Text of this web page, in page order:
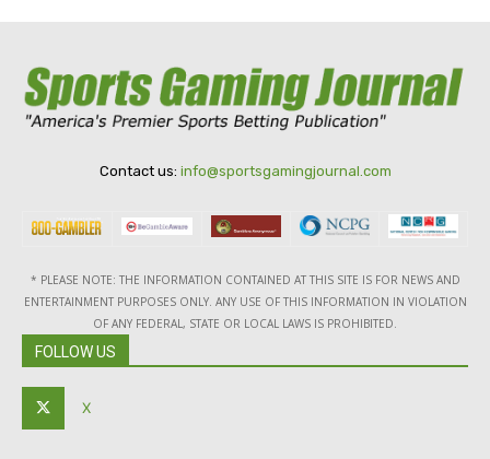
Contact us: info@sportsgamingjournal.com
* PLEASE NOTE: THE INFORMATION CONTAINED AT THIS SITE IS FOR NEWS AND
ENTERTAINMENT PURPOSES ONLY. ANY USE OF THIS INFORMATION IN VIOLATION
OF ANY FEDERAL, STATE OR LOCAL LAWS IS PROHIBITED.
FOLLOW US
X